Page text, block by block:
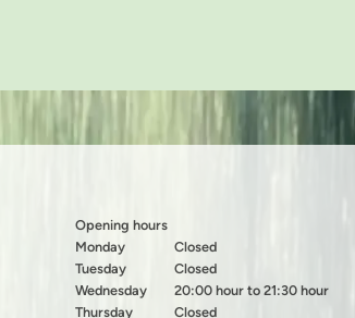
Opening hours
Monday
Tuesday
Wednesday
Thursday
Closed
Closed
20:00 hour to 21:30 hour
Closed